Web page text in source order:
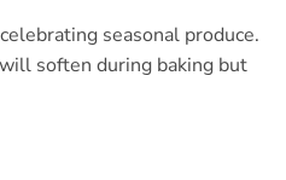
seasonal produce.
soften during baking but